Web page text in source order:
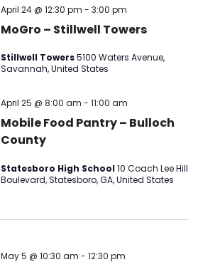
MoGro – Stillwell Towers
April 24 @ 12:30 pm -3:00 pm
Stillwell Towers5100 Waters Avenue,
Savannah, United States
Mobile Food Pantry – Bulloch
County
April 25 @ 8:00 am -11:00 am
Statesboro High School10 Coach Lee Hill
Boulevard, Statesboro, GA, United States
May 5 @ 10:30 am -12:30 pm